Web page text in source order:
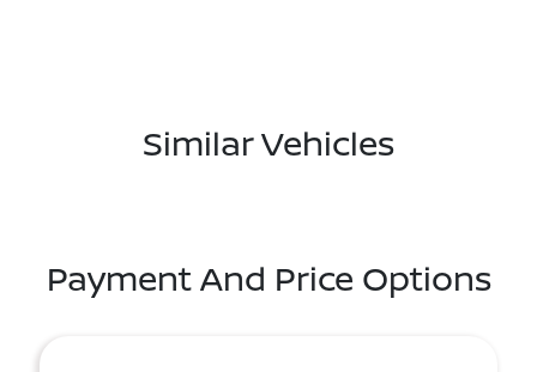
Similar Vehicles
Payment And Price Options